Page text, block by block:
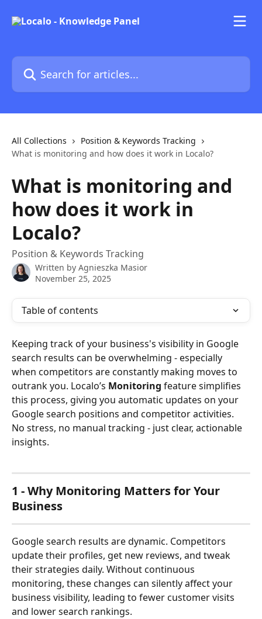
Search for articles...
All Collections
Position & Keywords Tracking
What is monitoring and how does it work in Localo?
What is monitoring and
how does it work in
Localo?
Position & Keywords Tracking
Written by Agnieszka Masior
November 25, 2025
Table of contents
Keeping track of your business's visibility in Google
search results can be overwhelming - especially
when competitors are constantly making moves to
outrank you. Localo’s Monitoring feature simplifies
this process, giving you automatic updates on your
Google search positions and competitor activities.
No stress, no manual tracking - just clear, actionable
insights.
1 - Why Monitoring Matters for Your
Business
Google search results are dynamic. Competitors
update their profiles, get new reviews, and tweak
their strategies daily. Without continuous
monitoring, these changes can silently affect your
business visibility, leading to fewer customer visits
and lower search rankings.